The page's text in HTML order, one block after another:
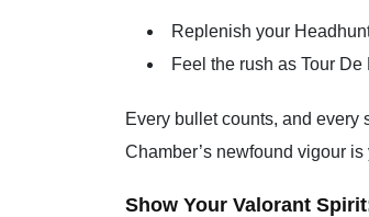
Replenish your
Feel the rush as Tour
Every bullet counts, and every
Chamber’s newfound vigour is
Show Your Valorant